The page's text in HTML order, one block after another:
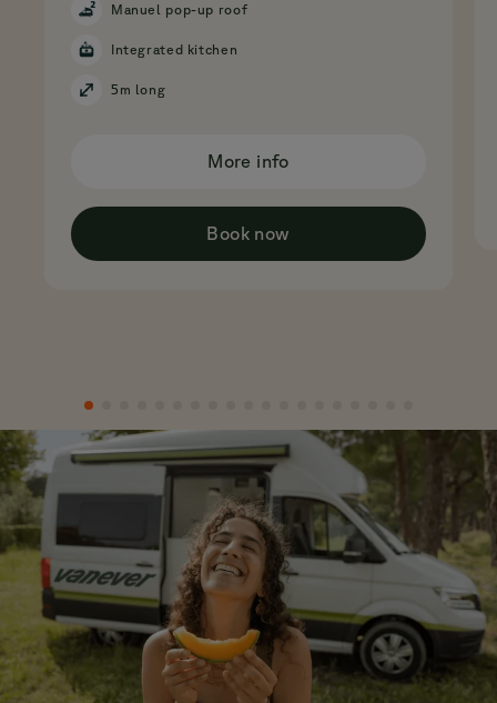
Manuel pop-up roof
Integrated kitchen
5m long
More info
Book now